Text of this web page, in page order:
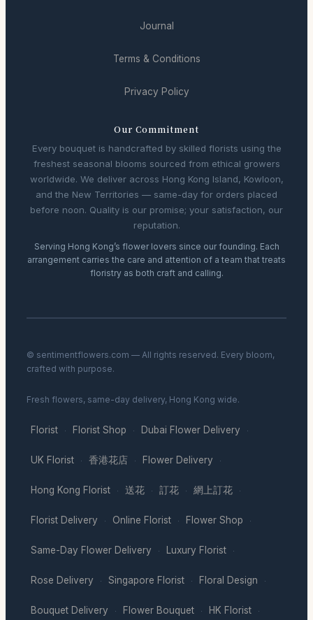
Journal
Terms & Conditions
Privacy Policy
Our Commitment
Every bouquet is handcrafted by skilled florists using the
freshest seasonal blooms sourced from ethical growers
worldwide. We deliver across Hong Kong Island, Kowloon,
and the New Territories — same-day for orders placed
before noon. Quality is our promise; your satisfaction, our
reputation.
Serving Hong Kong’s flower lovers since our founding. Each
arrangement carries the care and attention of a team that treats
floristry as both craft and calling.
© sentimentflowers.com — All rights reserved. Every bloom,
crafted with purpose.
Fresh flowers, same-day delivery, Hong Kong wide.
Florist · Florist Shop · Dubai Flower Delivery ·
UK Florist · 香港花店 · Flower Delivery ·
Hong Kong Florist · 送花 · 訂花 · 網上訂花 ·
Florist Delivery · Online Florist · Flower Shop ·
Same-Day Flower Delivery · Luxury Florist ·
Rose Delivery · Singapore Florist · Floral Design ·
Bouquet Delivery · Flower Bouquet · HK Florist ·